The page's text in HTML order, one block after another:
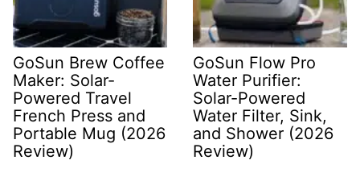
GoSun Brew Coffee
Maker: Solar-
Powered Travel
French Press and
Portable Mug (2026
Review)
GoSun Flow Pro
Water Purifier:
Solar-Powered
Water Filter, Sink,
and Shower (2026
Review)